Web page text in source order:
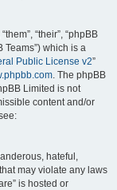
“their”, “phpBB
Teams”) which is a
Public License v2”
. The phpBB
Limited is not
content and/or
hateful,
may violate any laws
is hosted or